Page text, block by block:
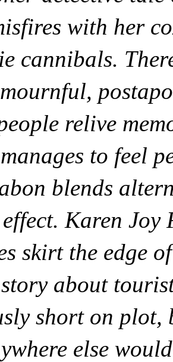
with her
cannibals.
relive
to feel
blends
Karen Joy
skirt the edge
about
short on
else